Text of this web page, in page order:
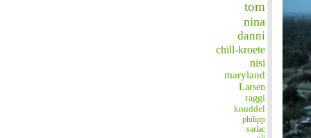
tom
nina
danni
chill-kroete
nisi
maryland
Larsen
raggi
knuddel
philipp
sarlac